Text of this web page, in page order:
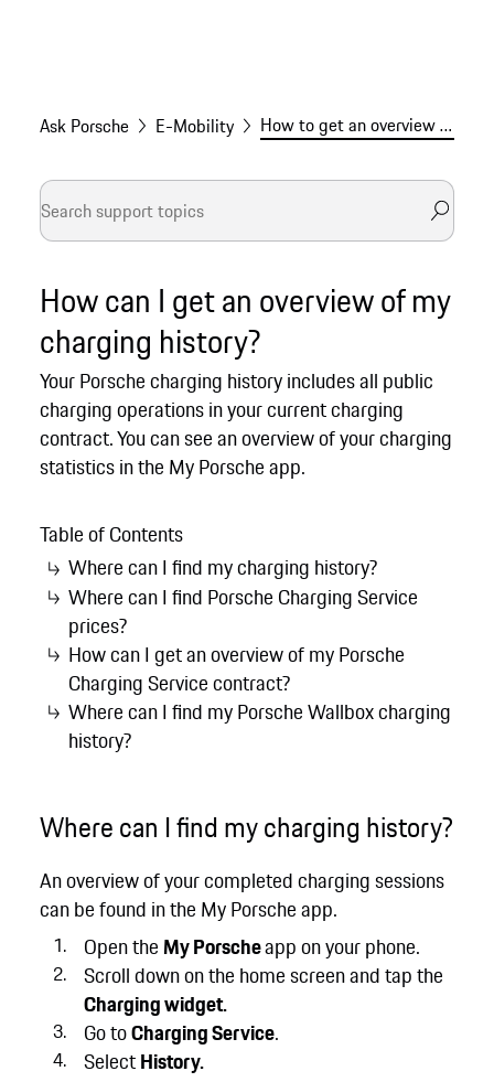
Ask Porsche E-Mobility How to get an overview of your Porsche charging history
How can I get an overview of my
charging history?
Your Porsche charging history includes all public
charging operations in your current charging
contract. You can see an overview of your charging
statistics in the My Porsche app.
Table of Contents
Where can I find my charging history?
Where can I find Porsche Charging Service
prices?
How can I get an overview of my Porsche
Charging Service contract?
Where can I find my Porsche Wallbox charging
history?
Where can I find my charging history?
An overview of your completed charging sessions
can be found in the My Porsche app.
Open the My Porscheapp on your phone.
Scroll down on the home screen and tap the
Charging widget.
Go toCharging Service.
SelectHistory.